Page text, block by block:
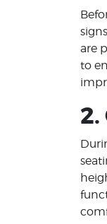
are
to